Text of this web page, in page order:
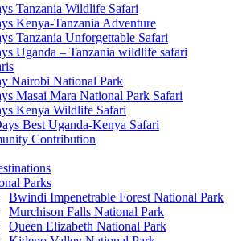
Tanzania Wildlife Safari
Kenya-Tanzania Adventure
Tanzania Unforgettable Safari
Uganda – Tanzania wildlife safari
Nairobi National Park
Masai Mara National Park Safari
Kenya Wildlife Safari
Best Uganda-Kenya Safari
Contribution
Parks
Bwindi Impenetrable Forest National Park
Murchison Falls National Park
Queen Elizabeth National Park